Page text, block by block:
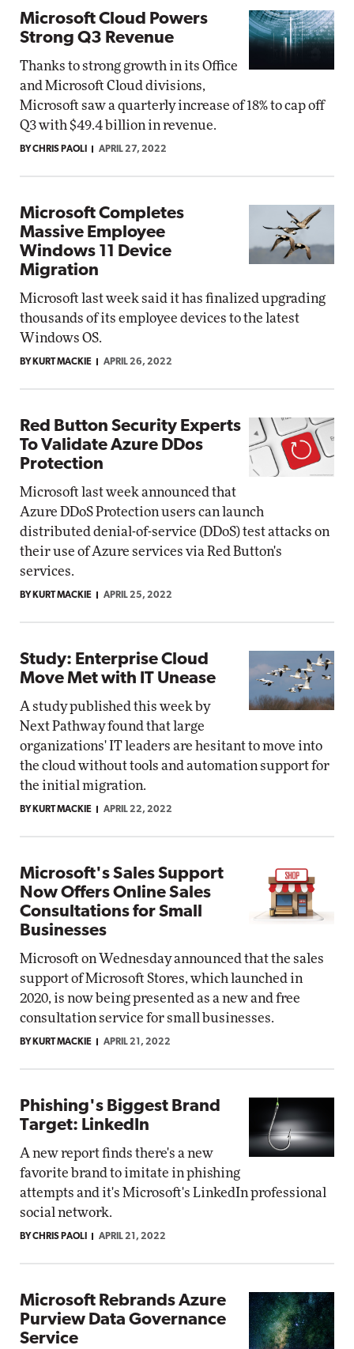
Microsoft Cloud Powers
Strong Q3 Revenue
Thanks to strong growth in its Office
and Microsoft Cloud divisions,
Microsoft saw a quarterly increase of 18% to cap off
Q3 with $49.4 billion in revenue.
BY CHRIS PAOLI APRIL 27, 2022
Microsoft Completes
Massive Employee
Windows 11 Device
Migration
Microsoft last week said it has finalized upgrading
thousands of its employee devices to the latest
Windows OS.
BY KURT MACKIE APRIL 26, 2022
Red Button Security Experts
To Validate Azure DDos
Protection
Microsoft last week announced that
Azure DDoS Protection users can launch
distributed denial-of-service (DDoS) test attacks on
their use of Azure services via Red Button's
services.
BY KURT MACKIE APRIL 25, 2022
Study: Enterprise Cloud
Move Met with IT Unease
A study published this week by
Next Pathway found that large
organizations' IT leaders are hesitant to move into
the cloud without tools and automation support for
the initial migration.
BY KURT MACKIE APRIL 22, 2022
Microsoft's Sales Support
Now Offers Online Sales
Consultations for Small
Businesses
Microsoft on Wednesday announced that the sales
support of Microsoft Stores, which launched in
2020, is now being presented as a new and free
consultation service for small businesses.
BY KURT MACKIE APRIL 21, 2022
Phishing's Biggest Brand
Target: LinkedIn
A new report finds there's a new
favorite brand to imitate in phishing
attempts and it's Microsoft's LinkedIn professional
social network.
BY CHRIS PAOLI APRIL 21, 2022
Microsoft Rebrands Azure
Purview Data Governance
Service